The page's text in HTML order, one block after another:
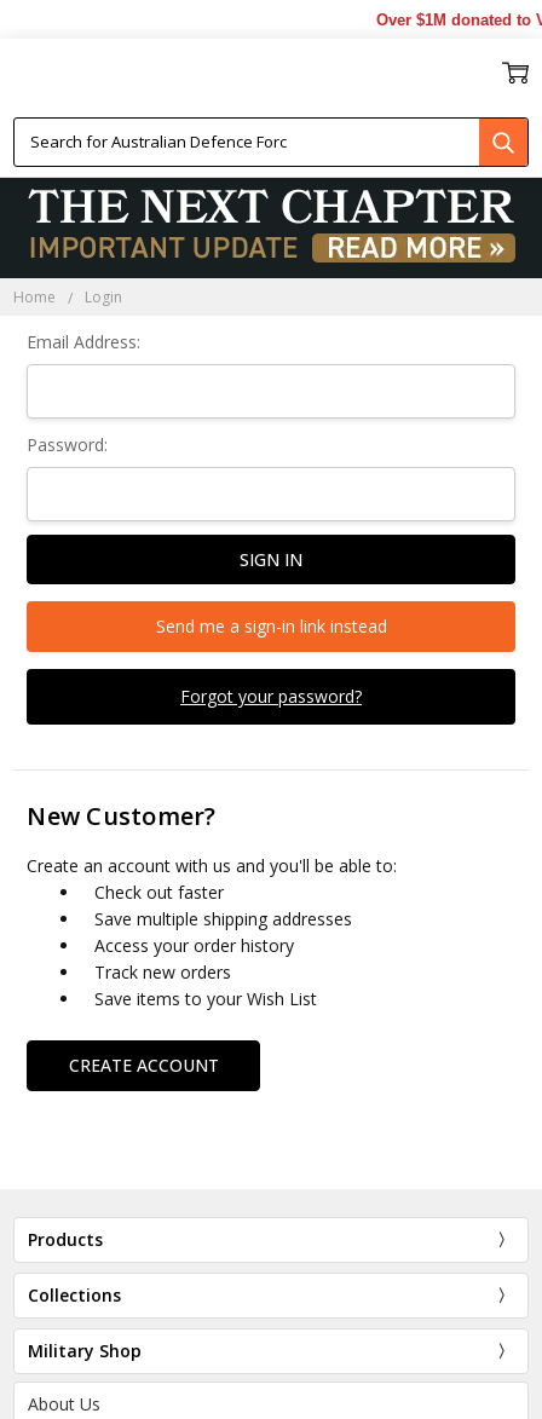
Over $1M donated to
Home Login
Email Address:
Password:
Forgot your password?
Send me a sign-in link instead
New Customer?
Create an account with us and you'll be able to:
Check out faster
Save multiple shipping addresses
Access your order history
Track new orders
Save items to your Wish List
CREATE ACCOUNT
Products
Collections
Military Shop
About Us